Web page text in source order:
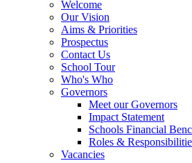
Welcome
Our Vision
Aims & Priorities
Prospectus
Contact Us
School Tour
Who's Who
Governors
Meet our Governors
Impact Statement
Schools Financial
Roles &
Vacancies